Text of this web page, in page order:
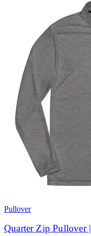
Pullover
Quarter Zip Pullover